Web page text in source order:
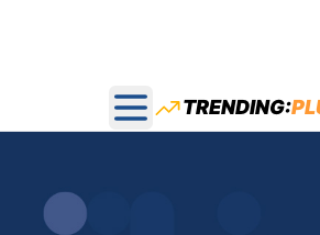
Open main menu
TRENDING: